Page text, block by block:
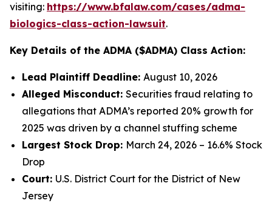
visiting: https://www.bfalaw.com/cases/adma-
biologics-class-action-lawsuit.
Key Details of the ADMA ($ADMA) Class Action:
Lead Plaintiff Deadline: August 10, 2026
Alleged Misconduct: Securities fraud relating to
allegations that ADMA’s reported 20% growth for
2025 was driven by a channel stuffing scheme
Largest Stock Drop: March 24, 2026 – 16.6% Stock
Drop
Court: U.S. District Court for the District of New
Jersey